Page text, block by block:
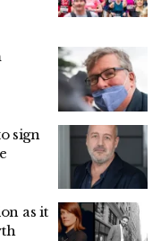
sign
as it